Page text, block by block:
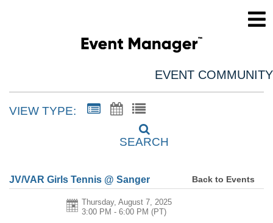
EVENT COMMUNITY
VIEW TYPE:
SEARCH
JV/VAR Girls Tennis @ Sanger Back to Events
Thursday, August 7, 2025
3:00 PM - 6:00 PM (PT)